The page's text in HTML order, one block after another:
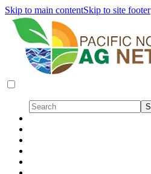
Skip to main contentSkip to site footer